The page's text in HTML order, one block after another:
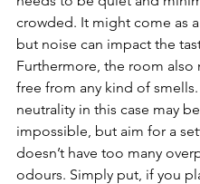
crowded. It might come as a
but noise can impact the
Furthermore, the room also
free from any kind of
neutrality in this case may be
impossible, but aim for a
doesn’t have too many
odours. Simply put, if you